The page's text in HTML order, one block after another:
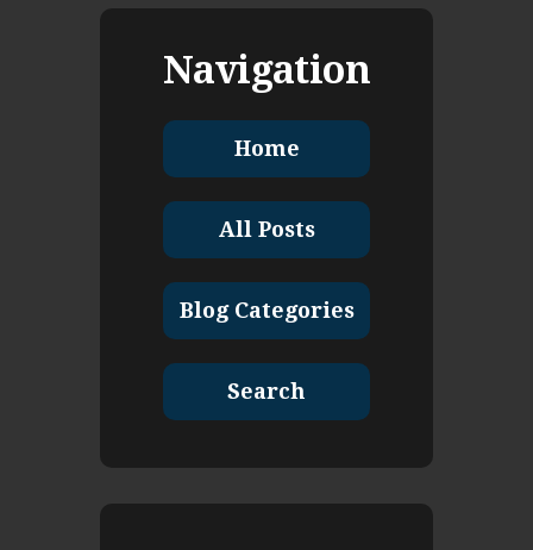
Navigation
Home
All Posts
Blog Categories
Search